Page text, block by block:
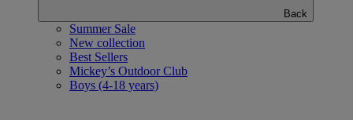
Back
Summer Sale
New collection
Best Sellers
Mickey’s Outdoor Club
Boys (4-18 years)